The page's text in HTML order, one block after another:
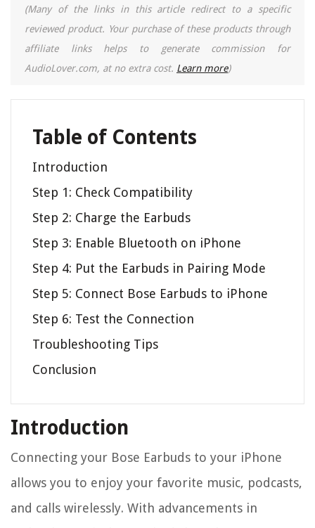
(Many of the links in this article redirect to a specific
reviewed product. Your purchase of these products through
affiliate links helps to generate commission for
AudioLover.com, at no extra cost. Learn more)
Table of Contents
Introduction
Step 1: Check Compatibility
Step 2: Charge the Earbuds
Step 3: Enable Bluetooth on iPhone
Step 4: Put the Earbuds in Pairing Mode
Step 5: Connect Bose Earbuds to iPhone
Step 6: Test the Connection
Troubleshooting Tips
Conclusion
Introduction
Connecting your Bose Earbuds to your iPhone
allows you to enjoy your favorite music, podcasts,
and calls wirelessly. With advancements in